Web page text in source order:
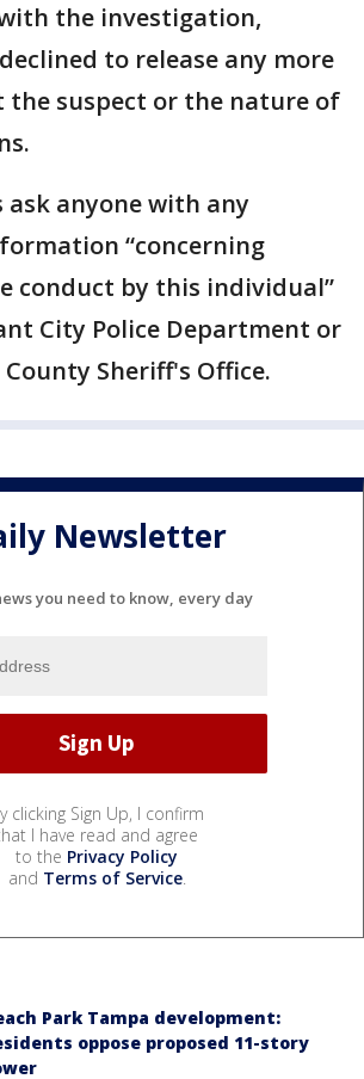
the investigation,
to release any more
the suspect or the nature of
anyone with any
“concerning
conduct by this individual”
City Police Department or
Sheriff's Office.
Newsletter
you need to know, every day
clicking Sign Up, I confirm
I have read and agree
to the Privacy Policy
and Terms of Service.
Park Tampa development:
oppose proposed 11-story